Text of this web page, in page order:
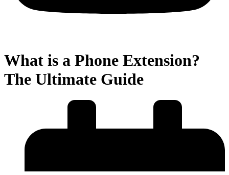
What is a Phone Extension?
The Ultimate Guide